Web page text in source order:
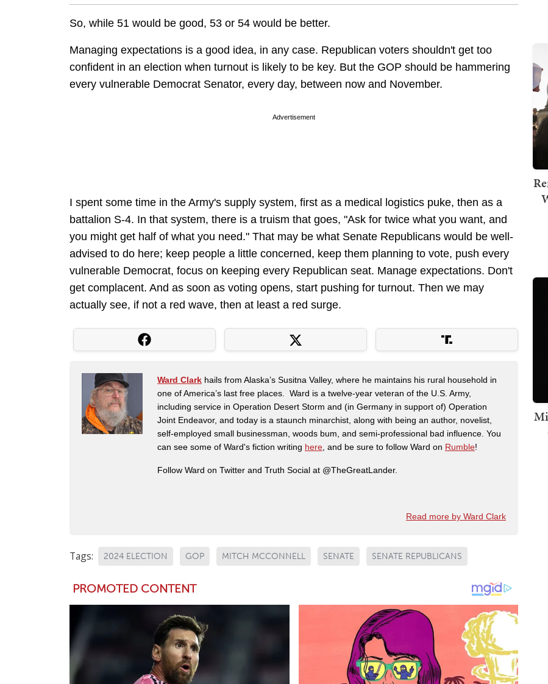
So, while 51 would be good, 53 or 54 would be better.
Managing expectations is a good idea, in any case. Republican voters shouldn't get too
confident in an election when turnout is likely to be key. But the GOP should be hammering
every vulnerable Democrat Senator, every day, between now and November.
Advertisement
I spent some time in the Army's supply system, first as a medical logistics puke, then as a
battalion S-4. In that system, there is a truism that goes, "Ask for twice what you want, and
you might get half of what you need." That may be what Senate Republicans would be well-
advised to do here; keep people a little concerned, keep them planning to vote, push every
vulnerable Democrat, focus on keeping every Republican seat. Manage expectations. Don't
get complacent. And as soon as voting opens, start pushing for turnout. Then we may
actually see, if not a red wave, then at least a red surge.
Ward Clark hails from Alaska’s Susitna Valley, where he maintains his rural household in
one of America’s last free places. Ward is a twelve-year veteran of the U.S. Army,
including service in Operation Desert Storm and (in Germany in support of) Operation
Joint Endeavor, and today is a staunch minarchist, along with being an author, novelist,
self-employed small businessman, woods bum, and semi-professional bad influence. You
can see some of Ward's fiction writing here, and be sure to follow Ward on Rumble!
Follow Ward on Twitter and Truth Social at @TheGreatLander.
Read more by Ward Clark
Tags: 2024 ELECTION GOP MITCH MCCONNELL SENATE SENATE REPUBLICANS